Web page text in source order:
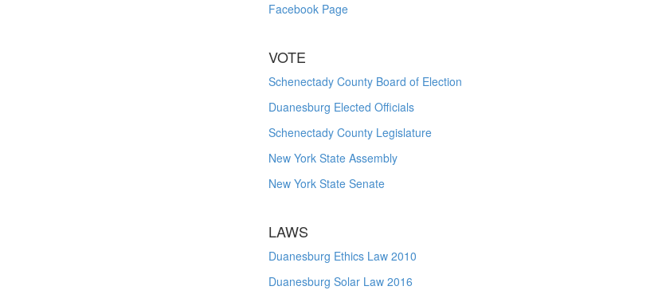
Facebook Page
VOTE
Schenectady County Board of Election
Duanesburg Elected Officials
Schenectady County Legislature
New York State Assembly
New York State Senate
LAWS
Duanesburg Ethics Law 2010
Duanesburg Solar Law 2016